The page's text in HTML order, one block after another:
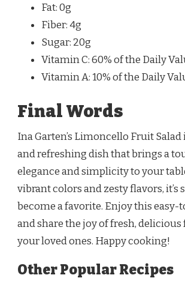
Fat: 0g
Fiber: 4g
Sugar: 20g
Vitamin C: 60% of the Daily
Vitamin A: 10% of the Daily
Final Words
Ina Garten’s Limoncello Fruit
and refreshing dish that brings a
elegance and simplicity to your
vibrant colors and zesty flavors, it’s
become a favorite. Enjoy this easy-
and share the joy of fresh,
your loved ones. Happy cooking!
Other Popular Recipes